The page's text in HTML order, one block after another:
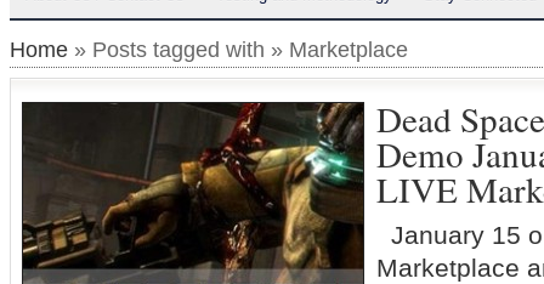
Home » Posts tagged with » Marketplace
Dead
Demo
LIVE
January 15
Marketplace